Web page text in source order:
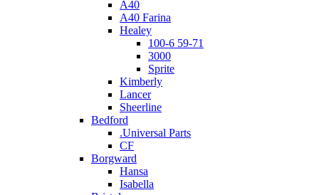
A40
A40 Farina
Healey
100-6 59-71
3000
Sprite
Kimberly
Lancer
Sheerline
Bedford
.Universal Parts
CF
Borgward
Hansa
Isabella